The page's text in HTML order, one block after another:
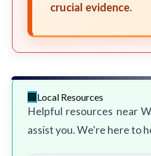
crucial evidence.
Local Resources
Helpful resources near
assist you. We're here to